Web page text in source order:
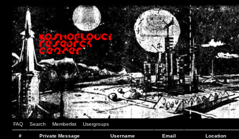
FAQ Search Memberlist Usergroups
# Private Message Username Email Location